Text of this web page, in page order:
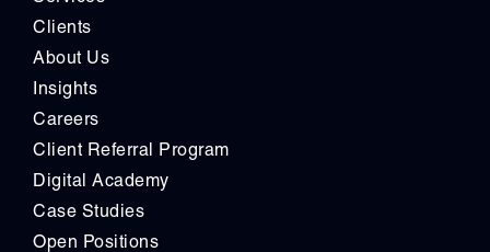
Clients
About Us
Insights
Careers
Client Referral Program
Digital Academy
Case Studies
Open Positions